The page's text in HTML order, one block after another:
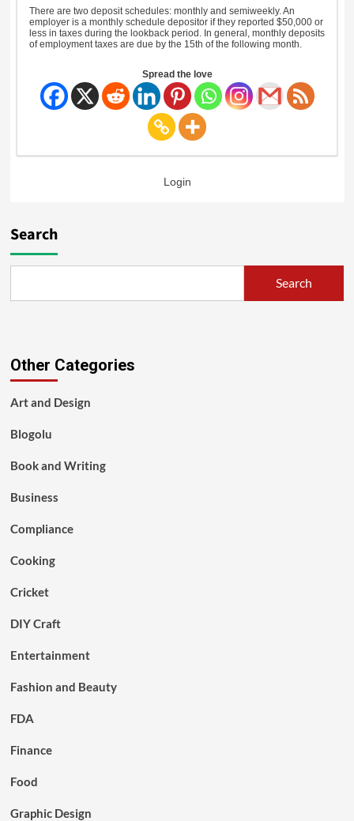
There are two deposit schedules: monthly and semiweekly. An
employer is a monthly schedule depositor if they reported $50,000 or
less in taxes during the lookback period. In general, monthly deposits
of employment taxes are due by the 15th of the following month.
Spread the love
Login
Search
Search
Other Categories
Art and Design
Blogolu
Book and Writing
Business
Compliance
Cooking
Cricket
DIY Craft
Entertainment
Fashion and Beauty
FDA
Finance
Food
Graphic Design